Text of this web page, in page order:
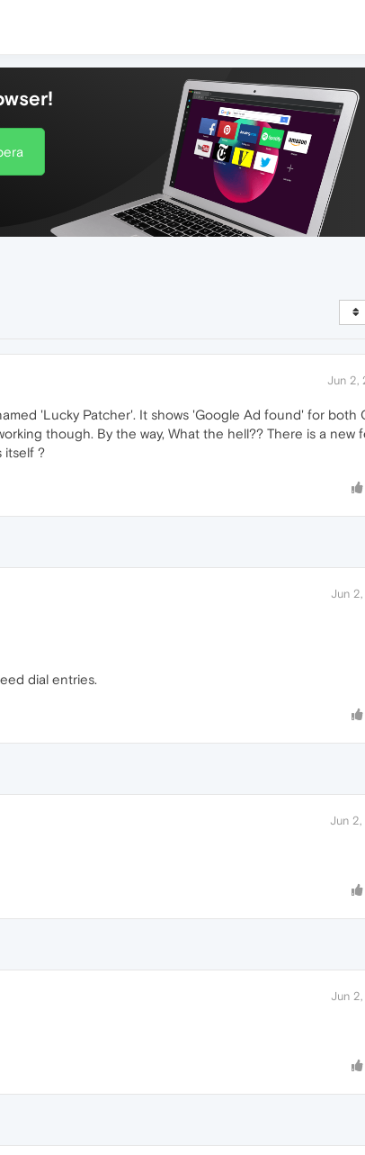
Jun 2,
'Lucky Patcher'. It shows 'Google Ad found' for both
though. By the way, What the hell?? There is a new
itself ?
Jun
dial entries.
Jun 2,
Jun